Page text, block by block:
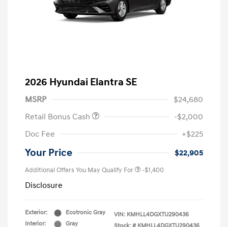
2026 Hyundai Elantra SE
MSRP
$24,680
Retail Bonus Cash
-$2,000
Doc Fee
+$225
Your Price $22,905
Additional Offers You May Qualify For -$1,400
Disclosure
Exterior:
Ecotronic Gray
Interior:
Gray
VIN: KMHLL4DGXTU290436